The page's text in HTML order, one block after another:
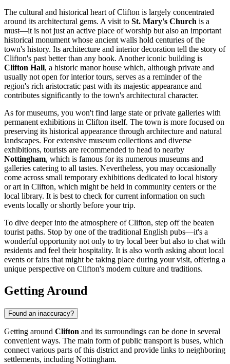
The cultural and historical heart of Clifton is largely concentrated
around its architectural gems. A visit to St. Mary's Church is a
must—it is not just an active place of worship but also an important
historical monument whose ancient walls hold centuries of the
town's history. Its architecture and interior decoration tell the story of
Clifton's past better than any book. Another iconic building is
Clifton Hall, a historic manor house which, although private and
usually not open for interior tours, serves as a reminder of the
region's rich aristocratic past with its majestic appearance and
contributes significantly to the town's architectural character.
As for museums, you won't find large state or private galleries with
permanent exhibitions in Clifton itself. The town is more focused on
preserving its historical appearance through architecture and natural
landscapes. For extensive museum collections and diverse
exhibitions, tourists are recommended to head to nearby
Nottingham, which is famous for its numerous museums and
galleries catering to all tastes. Nevertheless, you may occasionally
come across small temporary exhibitions dedicated to local history
or art in Clifton, which might be held in community centers or the
local library. It is best to check for current information on such
events locally or shortly before your trip.
To dive deeper into the atmosphere of Clifton, step off the beaten
tourist paths. Stop by one of the traditional English pubs—it's a
wonderful opportunity not only to try local beer but also to chat with
residents and feel their hospitality. It is also worth asking about local
events or fairs that might be taking place during your visit, offering a
unique perspective on Clifton's modern culture and traditions.
Getting Around
Found an inaccuracy?
Getting around Clifton and its surroundings can be done in several
convenient ways. The main form of public transport is buses, which
connect various parts of this district and provide links to neighboring
settlements, including Nottingham.